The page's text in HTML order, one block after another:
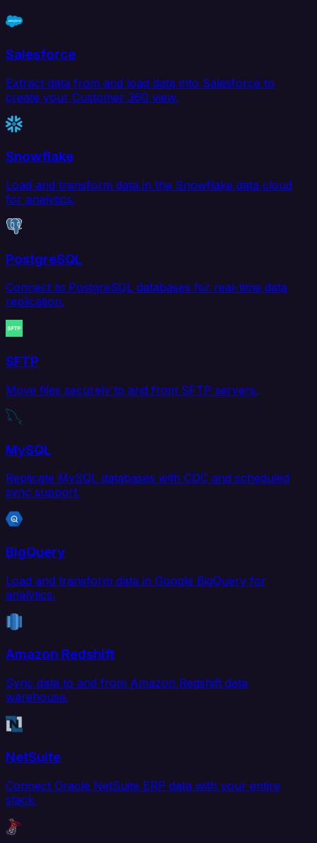
Salesforce
Extract data from and load data into Salesforce to
create your Customer 360 view.
Snowflake
Load and transform data in the Snowflake data cloud
for analytics.
PostgreSQL
Connect to PostgreSQL databases for real-time data
replication.
SFTP
Move files securely to and from SFTP servers.
MySQL
Replicate MySQL databases with CDC and scheduled
sync support.
BigQuery
Load and transform data in Google BigQuery for
analytics.
Amazon Redshift
Sync data to and from Amazon Redshift data
warehouse.
NetSuite
Connect Oracle NetSuite ERP data with your entire
stack.